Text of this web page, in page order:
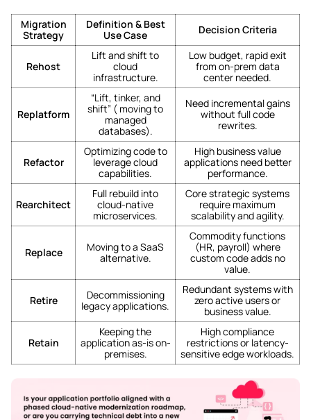
Migration
Strategy
Definition & Best
Use Case
Decision Criteria
Rehost
Lift and shift to
cloud
infrastructure.
Low budget, rapid exit
from on-prem data
center needed.
Replatform
“Lift, tinker, and
shift” ( moving to
managed
databases).
Need incremental gains
without full code
rewrites.
Refactor
Optimizing code to
leverage cloud
capabilities.
High business value
applications need better
performance.
Rearchitect
Full rebuild into
cloud-native
microservices.
Core strategic systems
require maximum
scalability and agility.
Replace
Moving to a SaaS
alternative.
Commodity functions
(HR, payroll) where
custom code adds no
value.
Retire
Decommissioning
legacy applications.
Redundant systems with
zero active users or
business value.
Retain
Keeping the
application as-is on-
premises.
High compliance
restrictions or latency-
sensitive edge workloads.